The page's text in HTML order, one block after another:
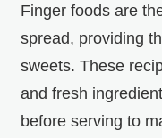
Finger foods are
spread, providing
sweets. These
and fresh
before serving to